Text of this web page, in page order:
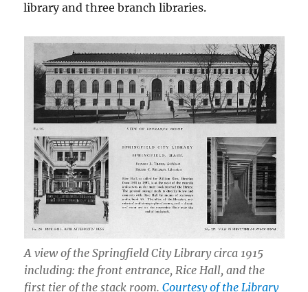
library and three branch libraries.
A view of the Springfield City Library circa 1915
including: the front entrance, Rice Hall, and the
first tier of the stack room. Courtesy of the Library